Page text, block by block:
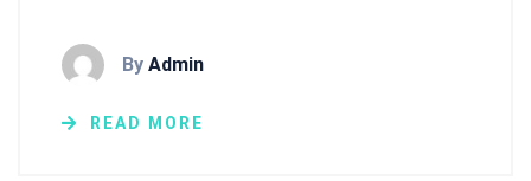
By Admin
READ MORE